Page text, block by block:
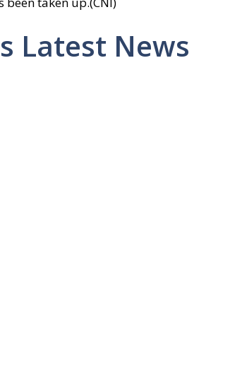
Latest News